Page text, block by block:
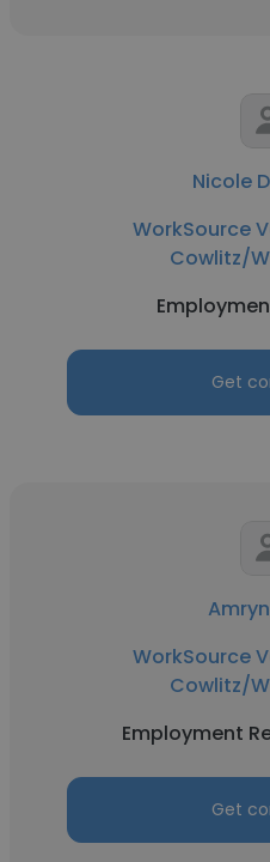
Nicole
WorkSource
Cowlitz/
Get
WorkSource
Cowlitz/
Employment
Get